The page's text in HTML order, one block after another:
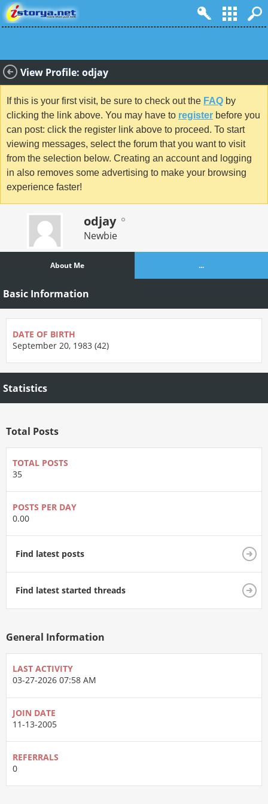
View Profile: odjay
If this is your first visit, be sure to check out the FAQ by
clicking the link above. You may have to register before you
can post: click the register link above to proceed. To start
viewing messages, select the forum that you want to visit
from the selection below. Creating an account and logging
in also removes some advertising to make your browsing
experience faster!
odjay
Newbie
About Me ...
Basic Information
DATE OF BIRTH
September 20, 1983 (42)
Statistics
Total Posts
TOTAL POSTS
35
POSTS PER DAY
0.00
Find latest posts
Find latest started threads
General Information
LAST ACTIVITY
03-27-2026 07:58 AM
JOIN DATE
11-13-2005
REFERRALS
0